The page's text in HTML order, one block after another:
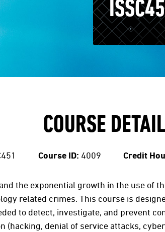
COURSE
Course ID: 4009 Credit
the exponential growth in the use of
related crimes. This course is
to detect, investigate, and prevent
(hacking, denial of service attacks,